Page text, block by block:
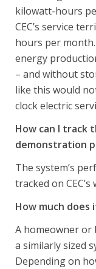
kilowatt-hours
CEC’s service
hours per
energy
– and without
like this would
clock electric
How can I track
demonstration
The system’s
tracked on CEC’s
How much does
A homeowner or
a similarly sized
Depending on